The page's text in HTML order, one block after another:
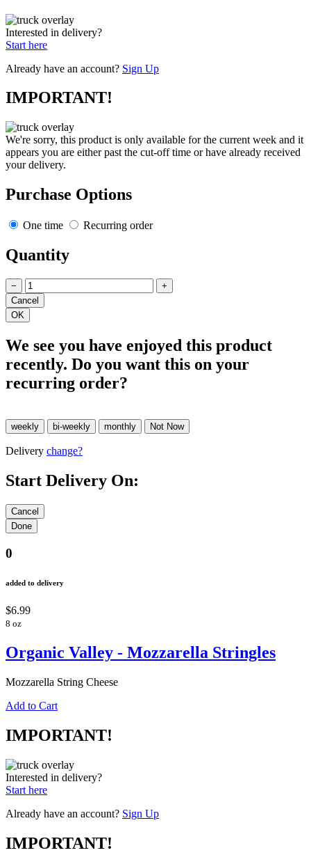
Interested in delivery?
Start here
Already have an account? Sign Up
IMPORTANT!
We're sorry, this product is only available for the current week and it
appears you are either past the cut-off time or have already received
your delivery.
Purchase Options
One time Recurring order
Quantity
− +
We see you have enjoyed this product
recently. Do you want this on your
recurring order?
Delivery change?
Start Delivery On:
0
added to delivery
$6.99
8 oz
Organic Valley - Mozzarella Stringles
Mozzarella String Cheese
Add to Cart
IMPORTANT!
Interested in delivery?
Start here
Already have an account? Sign Up
IMPORTANT!